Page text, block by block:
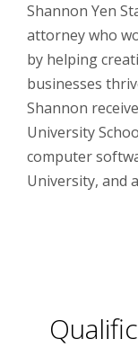
Shannon Yen
attorney who
by helping
businesses
Shannon
University
computer
University, and